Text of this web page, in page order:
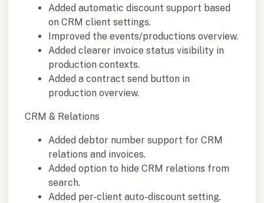
Added automatic discount support based
on CRM client settings.
Improved the events/productions overview.
Added clearer invoice status visibility in
production contexts.
Added a contract send button in
production overview.
CRM & Relations
Added debtor number support for CRM
relations and invoices.
Added option to hide CRM relations from
search.
Added per-client auto-discount setting.